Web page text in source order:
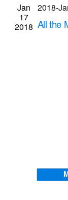
Dryden
Jan
17
2018
2018-
All the